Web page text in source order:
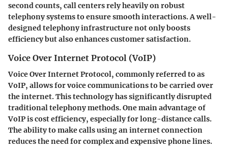
second counts, call centers rely heavily on robust
telephony systems to ensure smooth interactions. A well-
designed telephony infrastructure not only boosts
efficiency but also enhances customer satisfaction.
Voice Over Internet Protocol (VoIP)
Voice Over Internet Protocol, commonly referred to as
VoIP, allows for voice communications to be carried over
the internet. This technology has significantly disrupted
traditional telephony methods. One main advantage of
VoIP is cost efficiency, especially for long-distance calls.
The ability to make calls using an internet connection
reduces the need for complex and expensive phone lines.